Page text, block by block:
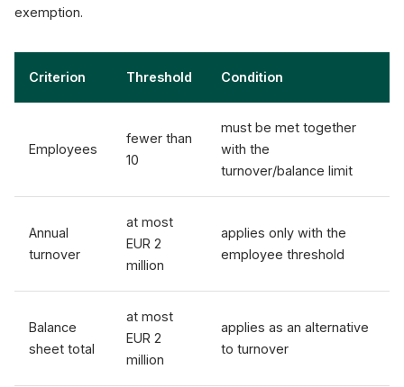
exemption.
Criterion Threshold Condition
Employees
fewer than
10
must be met together
with the
turnover/balance limit
Annual
turnover
at most
EUR 2
million
applies only with the
employee threshold
Balance
sheet total
at most
EUR 2
million
applies as an alternative
to turnover